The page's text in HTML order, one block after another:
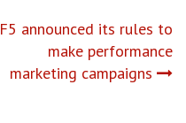
F5 announced its rules to
make performance
marketing campaigns